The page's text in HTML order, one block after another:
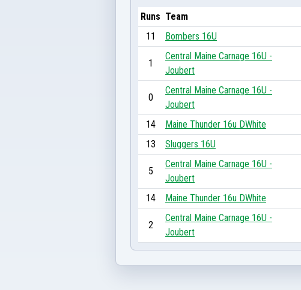
Runs Team
11
Bombers 16U
1
Central Maine Carnage 16U -
Joubert
0
Central Maine Carnage 16U -
Joubert
14 Maine Thunder 16u DWhite
13
Sluggers 16U
5
Central Maine Carnage 16U -
Joubert
14 Maine Thunder 16u DWhite
2
Central Maine Carnage 16U -
Joubert